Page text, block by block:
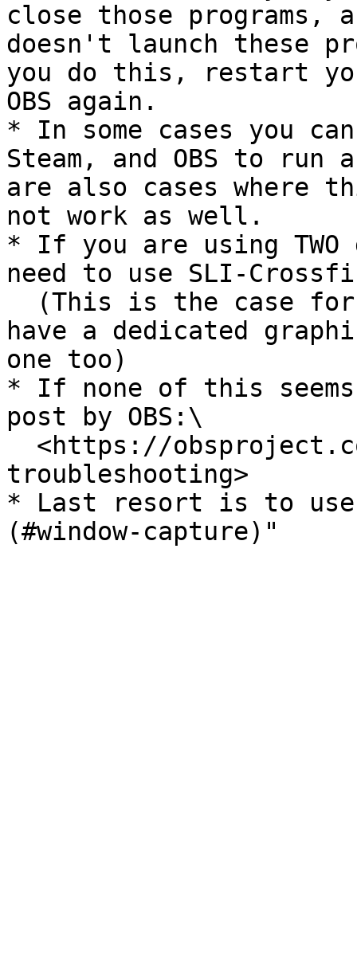
close those programs,
doesn't launch these
you do this, restart
OBS again.
* In some cases you
Steam, and OBS to run
are also cases where
not work as well.
* If you are using TWO
need to use SLI-
have a dedicated
one too)
* If none of this
post by OBS:\
troubleshooting>
* Last resort is to use